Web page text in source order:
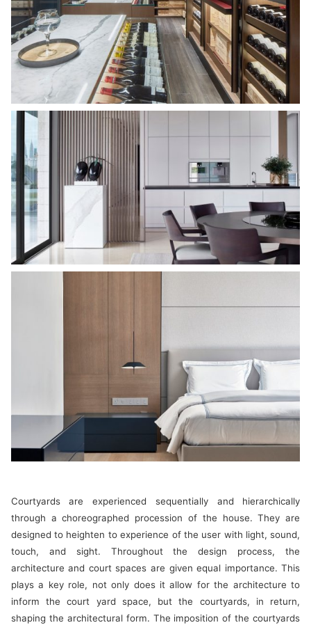
Courtyards are experienced sequentially and hierarchically
through a choreographed procession of the house. They are
designed to heighten to experience of the user with light, sound,
touch, and sight. Throughout the design process, the
architecture and court spaces are given equal importance. This
plays a key role, not only does it allow for the architecture to
inform the court yard space, but the courtyards, in return,
shaping the architectural form. The imposition of the courtyards